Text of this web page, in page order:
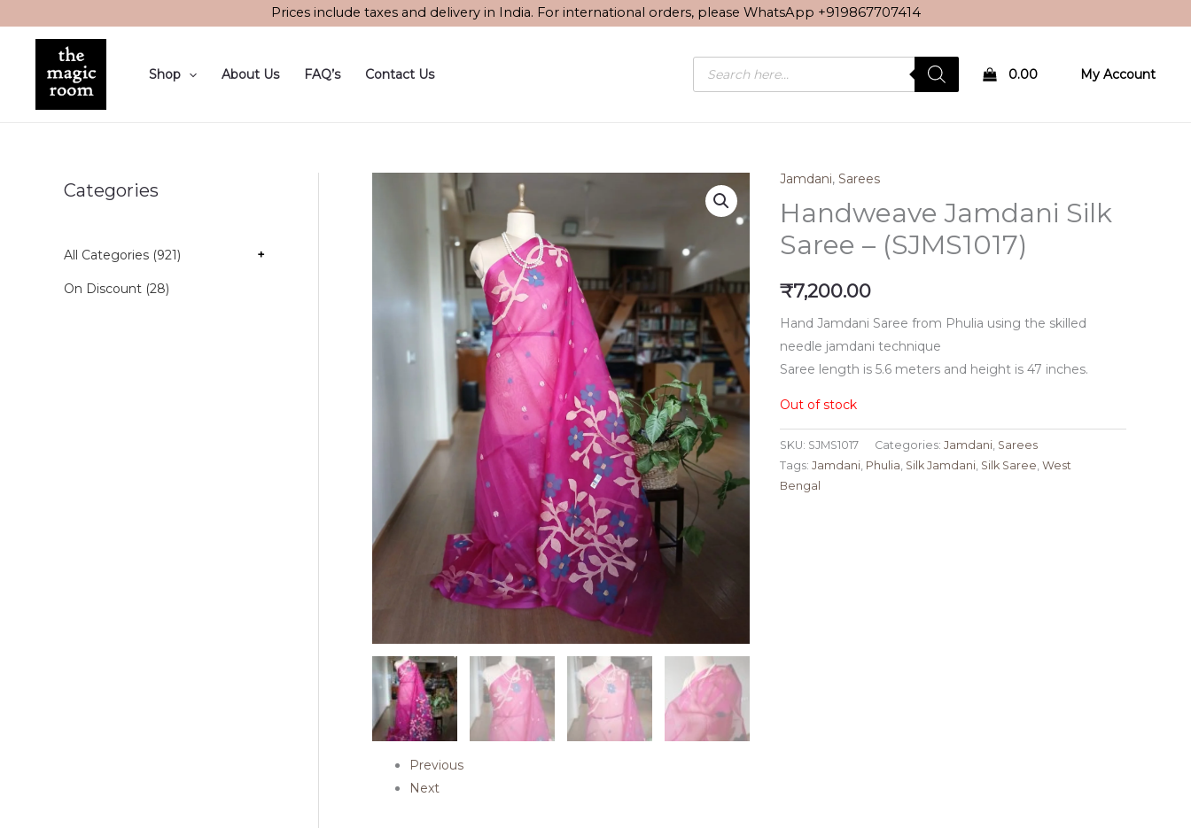
Prices include taxes and delivery in India. For international orders, please WhatsApp +919867707414
Shop About Us FAQ’s Contact Us
Products
search 0.00 My Account
Categories
All Categories (921) +
On Discount (28)
Previous
Next
Jamdani, Sarees
Handweave Jamdani Silk
Saree – (SJMS1017)
₹7,200.00
Hand Jamdani Saree from Phulia using the skilled
needle jamdani technique
Saree length is 5.6 meters and height is 47 inches.
Out of stock
SKU: SJMS1017 Categories: Jamdani, Sarees
Tags: Jamdani, Phulia, Silk Jamdani, Silk Saree, West
Bengal